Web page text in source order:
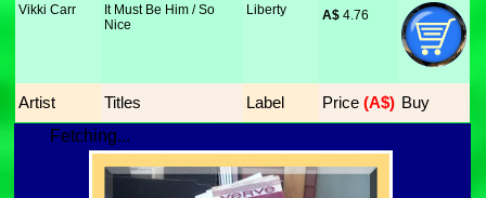
Vikki Carr
It Must Be Him / So
Nice
Liberty A$ 4.76
Artist Titles Label Price (A$) Buy
Fetching...